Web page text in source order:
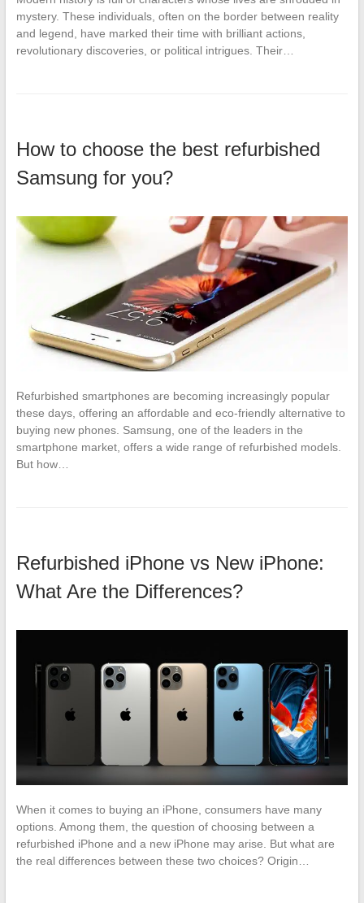
mystery. These individuals, often on the border between reality
and legend, have marked their time with brilliant actions,
revolutionary discoveries, or political intrigues. Their…
How to choose the best refurbished
Samsung for you?
Refurbished smartphones are becoming increasingly popular
these days, offering an affordable and eco-friendly alternative to
buying new phones. Samsung, one of the leaders in the
smartphone market, offers a wide range of refurbished models.
But how…
Refurbished iPhone vs New iPhone:
What Are the Differences?
When it comes to buying an iPhone, consumers have many
options. Among them, the question of choosing between a
refurbished iPhone and a new iPhone may arise. But what are
the real differences between these two choices? Origin…